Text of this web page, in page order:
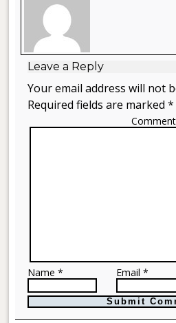
Leave a Reply
Your email address will not
Required fields are marked *
Comment
Name * Email *